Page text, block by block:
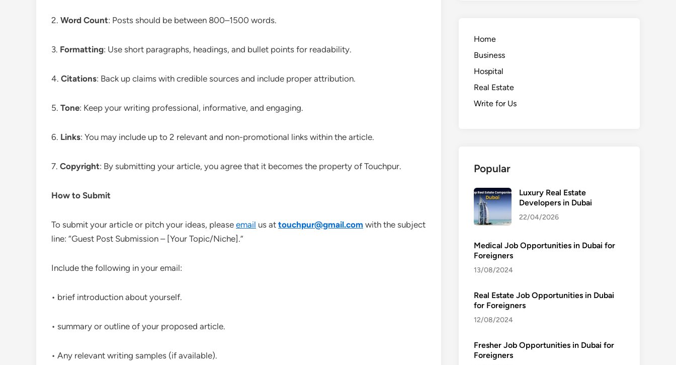
2. Word Count: Posts should be between 800–1500 words.
3. Formatting: Use short paragraphs, headings, and bullet points for readability.
4. Citations: Back up claims with credible sources and include proper attribution.
5. Tone: Keep your writing professional, informative, and engaging.
6. Links: You may include up to 2 relevant and non-promotional links within the article.
7. Copyright: By submitting your article, you agree that it becomes the property of Touchpur.
How to Submit
To submit your article or pitch your ideas, please email us at touchpur@gmail.com with the subject
line: “Guest Post Submission – [Your Topic/Niche].”
Include the following in your email:
• brief introduction about yourself.
• summary or outline of your proposed article.
• Any relevant writing samples (if available).
Home
Business
Hospital
Real Estate
Write for Us
Popular
Luxury Real Estate
Developers in Dubai
22/04/2026
Medical Job Opportunities in Dubai for
Foreigners
13/08/2024
Real Estate Job Opportunities in Dubai
for Foreigners
12/08/2024
Fresher Job Opportunities in Dubai for
Foreigners